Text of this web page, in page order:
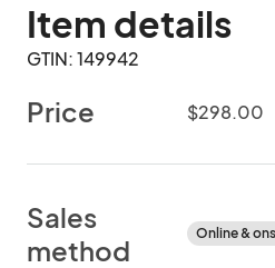
Item details
GTIN: 149942
Price $298.00
Sales
method
Online &